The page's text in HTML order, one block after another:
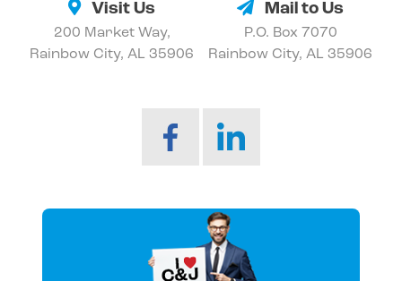
Visit Us
200 Market Way,
Rainbow City, AL 35906
Mail to Us
P.O. Box 7070
Rainbow City, AL 35906